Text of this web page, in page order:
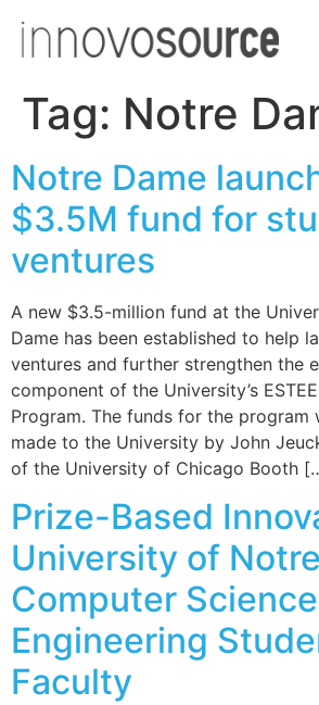
Tag: Notre
Notre Dame
$3.5M fund for
ventures
A new $3.5-million fund at the
Dame has been established to help
ventures and further strengthen the
component of the University’s
Program. The funds for the
made to the University by John
of the University of Chicago Booth
Prize-Based
University of
Computer
Engineering
Faculty